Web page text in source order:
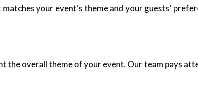
your event’s theme and your guests’
the overall theme of your event. Our team pays